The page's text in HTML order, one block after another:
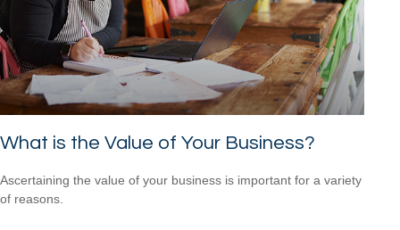
What is the Value of Your Business?
Ascertaining the value of your business is important for a variety
of reasons.